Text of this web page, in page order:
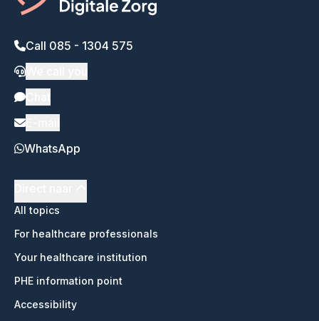
Call 085 - 1304 575
WhatsApp
All topics
For healthcare professionals
Your healthcare institution
PHE information point
Accessibility